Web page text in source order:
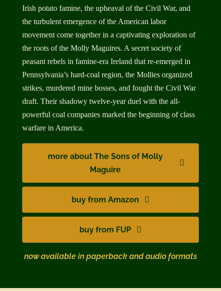
Irish potato famine, the upheaval of the Civil War, and
the turbulent emergence of the American labor
movement come together in a captivating exploration of
the roots of the Molly Maguires. A secret society of
peasant rebels in famine-era Ireland that re-emerged in
Pennsylvania’s hard-coal region, the Mollies organized
strikes, murdered mine bosses, and fought the Civil War
draft. Their shadowy twelve-year duel with the all-
powerful coal companies marked the beginning of class
warfare in America.
more about The Sons of Molly
Maguire
buy from Amazon
buy from FUP
now available in paperback and audio formats